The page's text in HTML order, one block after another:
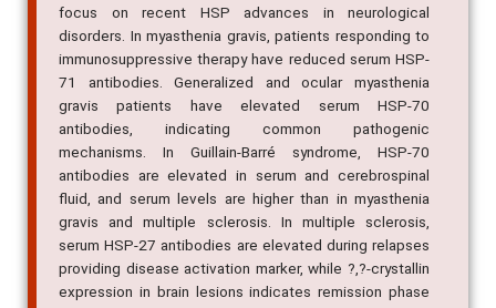
focus on recent HSP advances in neurological
disorders. In myasthenia gravis, patients responding to
immunosuppressive therapy have reduced serum HSP-
71 antibodies. Generalized and ocular myasthenia
gravis patients have elevated serum HSP-70
antibodies, indicating common pathogenic
mechanisms. In Guillain-Barré syndrome, HSP-70
antibodies are elevated in serum and cerebrospinal
fluid, and serum levels are higher than in myasthenia
gravis and multiple sclerosis. In multiple sclerosis,
serum HSP-27 antibodies are elevated during relapses
providing disease activation marker, while ?,?-crystallin
expression in brain lesions indicates remission phase